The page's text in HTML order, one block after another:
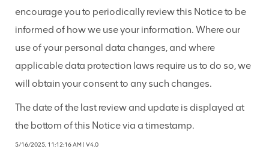
encourage you to periodically review this Notice to be
informed of how we use your information. Where our
use of your personal data changes, and where
applicable data protection laws require us to do so, we
will obtain your consent to any such changes.
The date of the last review and update is displayed at
the bottom of this Notice via a timestamp.
5/16/2025, 11:12:16 AM | V4.0